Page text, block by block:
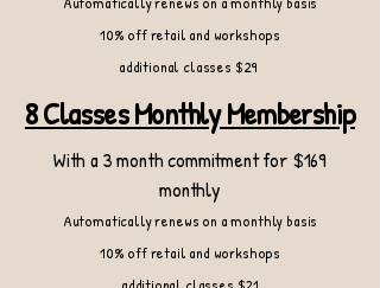
10% off retail and workshops
additional classes $29
8 Classes Monthly Membership
With a 3 month commitment for $169
monthly
Automatically renews on a monthly basis
10% off retail and workshops